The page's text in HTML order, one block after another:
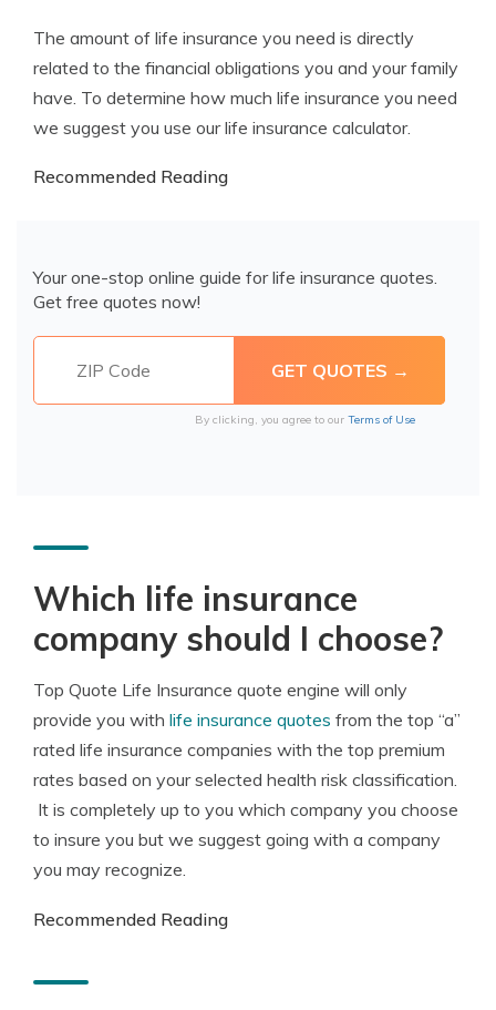
The amount of life insurance you need is directly
related to the financial obligations you and your family
have. To determine how much life insurance you need
we suggest you use our life insurance calculator.
Recommended Reading
Your one-stop online guide for life insurance quotes.
Get free quotes now!
By clicking, you agree to our Terms of Use
Which life insurance
company should I choose?
Top Quote Life Insurance quote engine will only
provide you with life insurance quotes from the top “a”
rated life insurance companies with the top premium
rates based on your selected health risk classification.
It is completely up to you which company you choose
to insure you but we suggest going with a company
you may recognize.
Recommended Reading